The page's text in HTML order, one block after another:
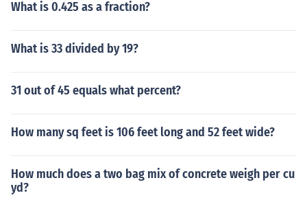
What is 0.425 as a fraction?
What is 33 divided by 19?
31 out of 45 equals what percent?
How many sq feet is 106 feet long and 52 feet wide?
How much does a two bag mix of concrete weigh per cu
yd?